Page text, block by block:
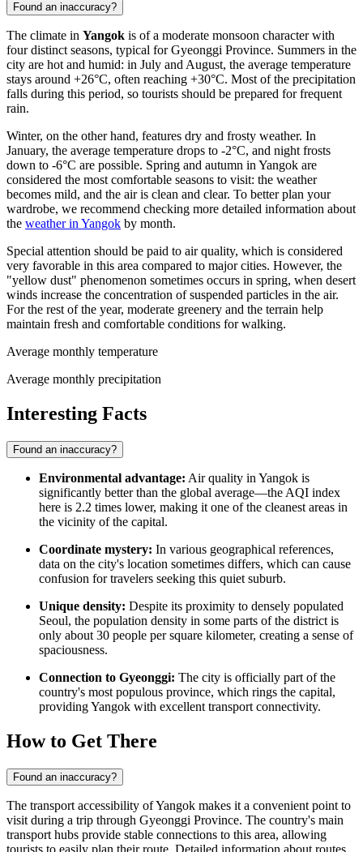
Found an inaccuracy?
The climate in Yangok is of a moderate monsoon character with
four distinct seasons, typical for Gyeonggi Province. Summers in the
city are hot and humid: in July and August, the average temperature
stays around +26°C, often reaching +30°C. Most of the precipitation
falls during this period, so tourists should be prepared for frequent
rain.
Winter, on the other hand, features dry and frosty weather. In
January, the average temperature drops to -2°C, and night frosts
down to -6°C are possible. Spring and autumn in Yangok are
considered the most comfortable seasons to visit: the weather
becomes mild, and the air is clean and clear. To better plan your
wardrobe, we recommend checking more detailed information about
the weather in Yangok by month.
Special attention should be paid to air quality, which is considered
very favorable in this area compared to major cities. However, the
"yellow dust" phenomenon sometimes occurs in spring, when desert
winds increase the concentration of suspended particles in the air.
For the rest of the year, moderate greenery and the terrain help
maintain fresh and comfortable conditions for walking.
Average monthly temperature
Average monthly precipitation
Interesting Facts
Found an inaccuracy?
Environmental advantage: Air quality in Yangok is
significantly better than the global average—the AQI index
here is 2.2 times lower, making it one of the cleanest areas in
the vicinity of the capital.
Coordinate mystery: In various geographical references,
data on the city's location sometimes differs, which can cause
confusion for travelers seeking this quiet suburb.
Unique density: Despite its proximity to densely populated
Seoul, the population density in some parts of the district is
only about 30 people per square kilometer, creating a sense of
spaciousness.
Connection to Gyeonggi: The city is officially part of the
country's most populous province, which rings the capital,
providing Yangok with excellent transport connectivity.
How to Get There
Found an inaccuracy?
The transport accessibility of Yangok makes it a convenient point to
visit during a trip through Gyeonggi Province. The country's main
transport hubs provide stable connections to this area, allowing
tourists to easily plan their route. Detailed information about routes